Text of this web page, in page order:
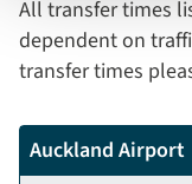
All transfer times
dependent on
transfer times
Auckland Airport